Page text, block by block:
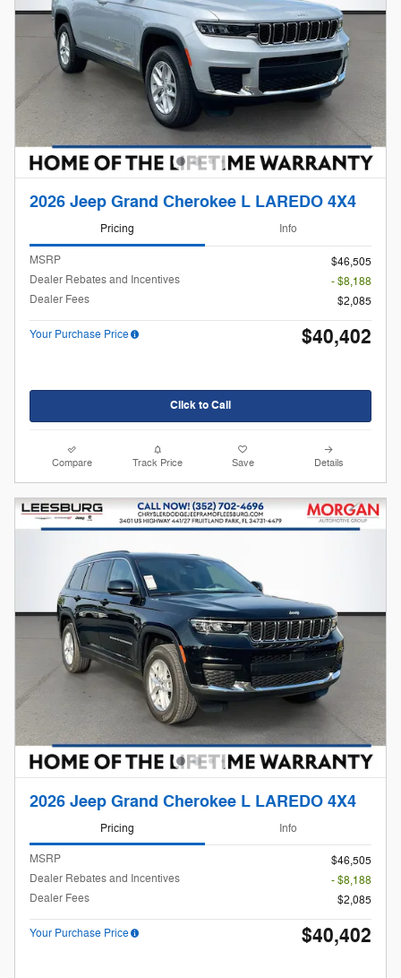
2026 Jeep Grand Cherokee L LAREDO 4X4
Pricing Info
MSRP
$46,505
Dealer Rebates and Incentives
- $8,188
Dealer Fees
$2,085
Your Purchase Price $40,402
Click to Call
Compare Track Price Save Details
2026 Jeep Grand Cherokee L LAREDO 4X4
Pricing Info
MSRP
$46,505
Dealer Rebates and Incentives
- $8,188
Dealer Fees
$2,085
Your Purchase Price $40,402